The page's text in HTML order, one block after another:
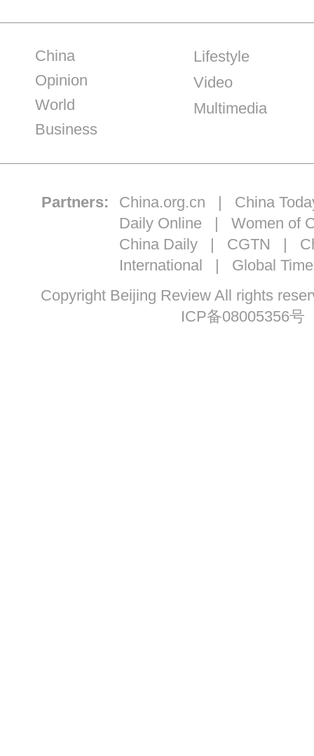
China
Opinion
World
Business
Lifestyle
Video
Multimedia
Partners: China.org.cn | China
Daily Online | Women of
China Daily| CGTN |
International | Global
Copyright Beijing Review All rights
ICP备08005356号